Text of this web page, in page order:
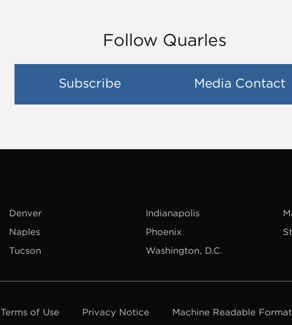
Follow Quarles
Subscribe Media Contact
Denver Indianapolis
Naples Phoenix
Tucson Washington, D.C.
Terms of Use Privacy Notice Machine Readable Format